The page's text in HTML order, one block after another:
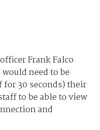
Frank Falco
need to be
for 30 seconds) their
to be able to view
and